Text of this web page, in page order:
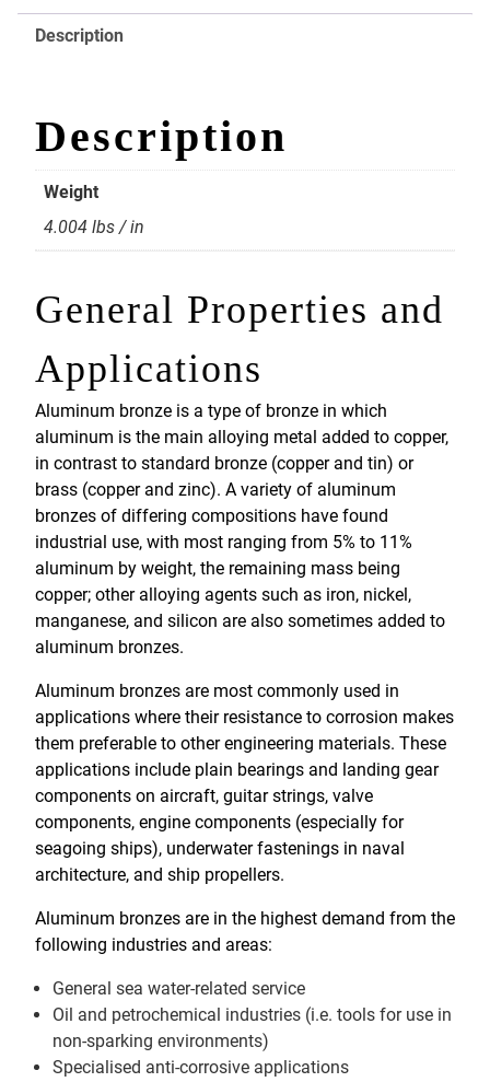
Aluminum
Bronze
Description
Description
Weight
4.004 lbs / in
General Properties and
Applications
Aluminum bronze is a type of bronze in which
aluminum is the main alloying metal added to copper,
in contrast to standard bronze (copper and tin) or
brass (copper and zinc). A variety of aluminum
bronzes of differing compositions have found
industrial use, with most ranging from 5% to 11%
aluminum by weight, the remaining mass being
copper; other alloying agents such as iron, nickel,
manganese, and silicon are also sometimes added to
aluminum bronzes.
Aluminum bronzes are most commonly used in
applications where their resistance to corrosion makes
them preferable to other engineering materials. These
applications include plain bearings and landing gear
components on aircraft, guitar strings, valve
components, engine components (especially for
seagoing ships), underwater fastenings in naval
architecture, and ship propellers.
Aluminum bronzes are in the highest demand from the
following industries and areas:
General sea water-related service
Oil and petrochemical industries (i.e. tools for use in
non-sparking environments)
Specialised anti-corrosive applications